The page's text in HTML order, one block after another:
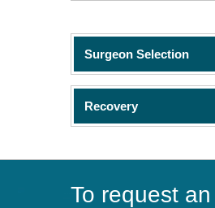
Surgeon Selection
Recovery
To request